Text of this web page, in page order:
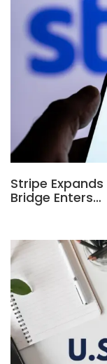
Stripe
Bridge Enters…